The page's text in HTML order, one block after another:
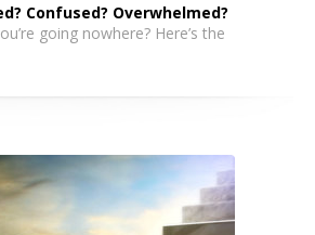
Confused? Overwhelmed?
going nowhere? Here’s the